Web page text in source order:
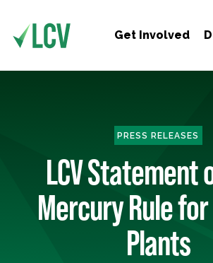
Get Involved
PRESS RELEASES
LCV Statement
Mercury Rule
Plants